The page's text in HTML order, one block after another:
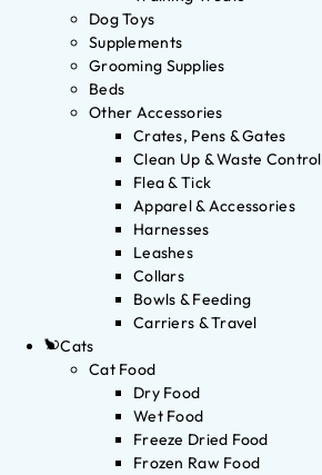
Dog Toys
Supplements
Grooming Supplies
Beds
Other Accessories
Crates, Pens & Gates
Clean Up & Waste Control
Flea & Tick
Apparel & Accessories
Harnesses
Leashes
Collars
Bowls & Feeding
Carriers & Travel
Cats
Cat Food
Dry Food
Wet Food
Freeze Dried Food
Frozen Raw Food